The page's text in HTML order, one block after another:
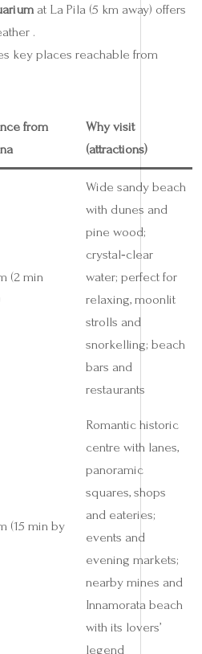
at La Pila (5 km away) offers
.
key places reachable from
from
Why visit
(attractions)
(2 min
Wide sandy beach
with dunes and
pine wood;
crystal‑clear
water; perfect for
relaxing, moonlit
strolls and
snorkelling; beach
bars and
restaurants
(15 min by
Romantic historic
centre with lanes,
panoramic
squares, shops
and eateries;
events and
evening markets;
nearby mines and
Innamorata beach
with its lovers’
legend